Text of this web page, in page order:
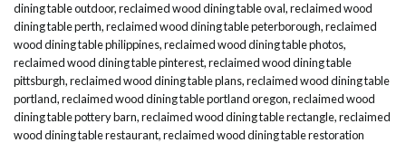
dining table outdoor,reclaimed wood dining table oval,reclaimed wood
dining table perth,reclaimed wood dining table peterborough,reclaimed
wood dining table philippines,reclaimed wood dining table photos,
reclaimed wood dining table pinterest,reclaimed wood dining table
pittsburgh,reclaimed wood dining table plans,reclaimed wood dining table
portland,reclaimed wood dining table portland oregon,reclaimed wood
dining table pottery barn,reclaimed wood dining table rectangle,reclaimed
wood dining table restaurant,reclaimed wood dining table restoration